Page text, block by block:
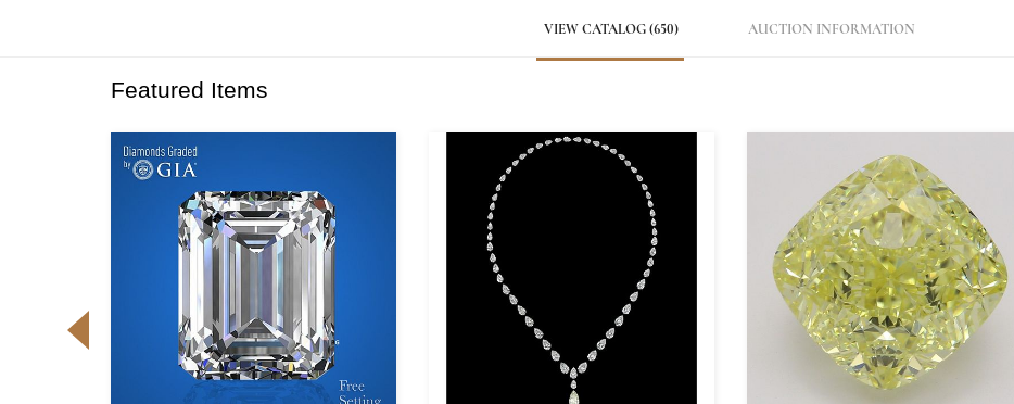
VIEW CATALOG (650) AUCTION INFORMATION
Featured Items